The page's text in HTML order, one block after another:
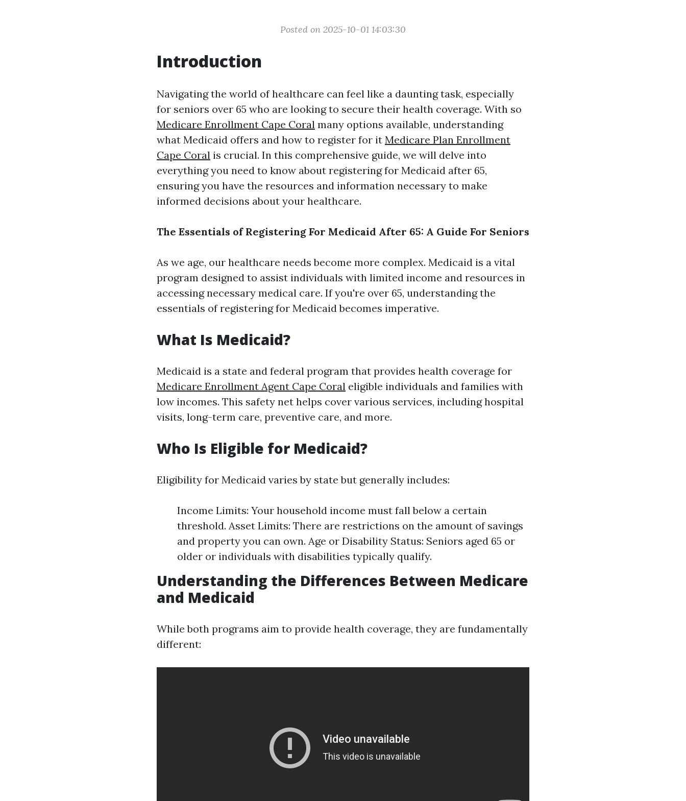
Posted on 2025-10-01 14:03:30
Introduction
Navigating the world of healthcare can feel like a daunting task, especially
for seniors over 65 who are looking to secure their health coverage. With so
Medicare Enrollment Cape Coral many options available, understanding
what Medicaid offers and how to register for it Medicare Plan Enrollment
Cape Coral is crucial. In this comprehensive guide, we will delve into
everything you need to know about registering for Medicaid after 65,
ensuring you have the resources and information necessary to make
informed decisions about your healthcare.
The Essentials of Registering For Medicaid After 65: A Guide For Seniors
As we age, our healthcare needs become more complex. Medicaid is a vital
program designed to assist individuals with limited income and resources in
accessing necessary medical care. If you're over 65, understanding the
essentials of registering for Medicaid becomes imperative.
What Is Medicaid?
Medicaid is a state and federal program that provides health coverage for
Medicare Enrollment Agent Cape Coral eligible individuals and families with
low incomes. This safety net helps cover various services, including hospital
visits, long-term care, preventive care, and more.
Who Is Eligible for Medicaid?
Eligibility for Medicaid varies by state but generally includes:
Income Limits: Your household income must fall below a certain
threshold. Asset Limits: There are restrictions on the amount of savings
and property you can own. Age or Disability Status: Seniors aged 65 or
older or individuals with disabilities typically qualify.
Understanding the Differences Between Medicare
and Medicaid
While both programs aim to provide health coverage, they are fundamentally
different: